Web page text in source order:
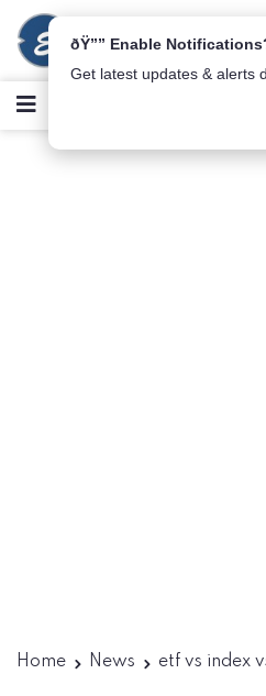
ðŸ”” Enable
Get latest updates & alerts
Home News etf vs index